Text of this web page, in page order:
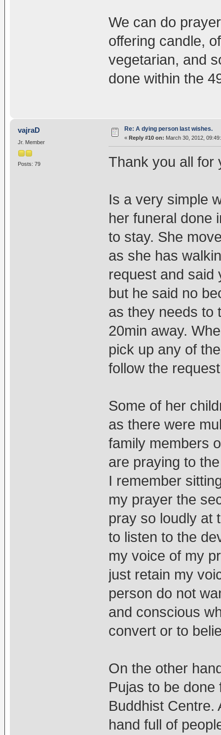
We can do
offering candle,
vegetarian, and
done within the
vajraD
Jr. Member
Posts: 79
Re: A dying person last wishes.
« Reply #10 on: March 30, 2012,
Thank you all for
Is a very simple
her funeral done
to stay. She
as she has
request and said
but he said no
as they needs to
20min away.
pick up any of
follow the
Some of her
as there were
family members
are praying to
I remember
my prayer the
pray so loudly at
to listen to the
my voice of my
just retain my
person do not
and conscious
convert or to
On the other
Pujas to be
Buddhist Centre.
hand full of